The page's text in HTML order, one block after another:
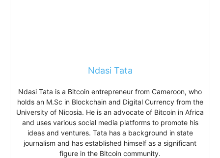
Ndasi Tata
Ndasi Tata is a Bitcoin entrepreneur from Cameroon, who
holds an M.Sc in Blockchain and Digital Currency from the
University of Nicosia. He is an advocate of Bitcoin in Africa
and uses various social media platforms to promote his
ideas and ventures. Tata has a background in state
journalism and has established himself as a significant
figure in the Bitcoin community.